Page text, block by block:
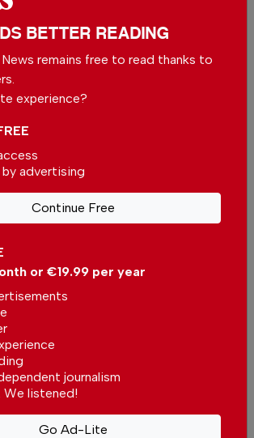
team supports the local
residents and visitors of all
through our newspaper, website,
that not everyone can afford to
but if you are able to, we
– no matter how small
month
how much
at any time.
BETTER READING
remains free to read thanks to
experience?
or €19.99 per year
journalism
We listened!
Go Ad-Lite
advertising
Continue Free